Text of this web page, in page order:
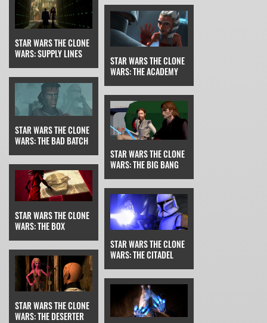
STAR WARS THE CLONE
WARS: SUPPLY LINES
STAR WARS THE CLONE
WARS: THE ACADEMY
STAR WARS THE CLONE
WARS: THE BAD BATCH
STAR WARS THE CLONE
WARS: THE BIG BANG
STAR WARS THE CLONE
WARS: THE BOX
STAR WARS THE CLONE
WARS: THE CITADEL
STAR WARS THE CLONE
WARS: THE DESERTER